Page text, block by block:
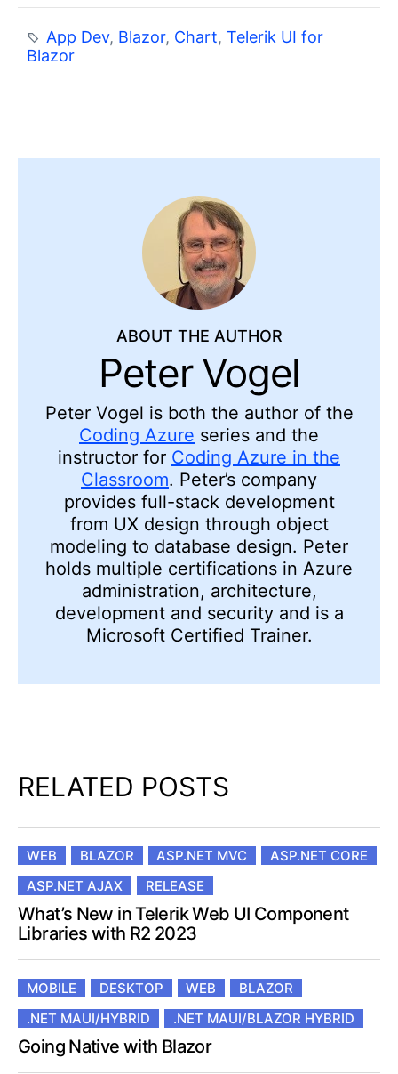
App Dev, Blazor, Chart,Telerik UI for
Blazor
ABOUT THE AUTHOR
Peter Vogel
Peter Vogel is both the author of the
Coding Azure series and the
instructor for Coding Azure in the
Classroom. Peter’s company
provides full-stack development
from UX design through object
modeling to database design. Peter
holds multiple certifications in Azure
administration, architecture,
development and security and is a
Microsoft Certified Trainer.
RELATED POSTS
WEB BLAZOR ASP.NET MVC
ASP.NET CORE
ASP.NET AJAX
RELEASE
What’s New in Telerik Web UI Component
Libraries with R2 2023
MOBILE DESKTOP WEB
BLAZOR
.NET MAUI/HYBRID
.NET MAUI/BLAZOR HYBRID
Going Native with Blazor